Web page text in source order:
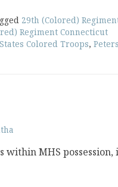
29th (Colored)
Regiment Connecticut
Colored Troops,
MHS